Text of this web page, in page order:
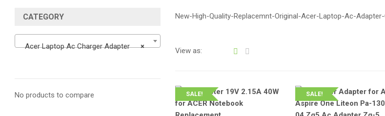
New-High-Quality-Replacemnt-Original-Acer-Laptop-Ac-
View as:
SALE! SALE!
CATEGORY
×
Acer Laptop Ac Charger Adapter
No products to compare